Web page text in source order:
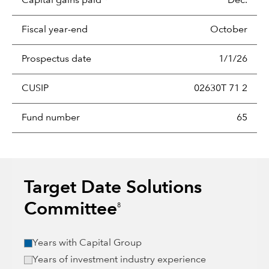
Fiscal year-end October
Prospectus date 1/1/26
CUSIP 02630T 71 2
Fund number 65
Target Date Solutions
Committee8
Years with Capital Group
Years of investment industry experience